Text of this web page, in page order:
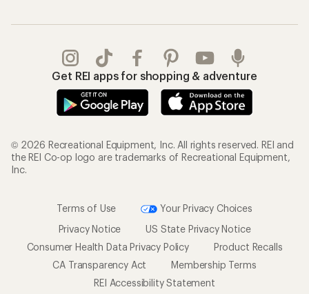
Get REI apps for shopping & adventure
© 2026 Recreational Equipment, Inc. All rights reserved. REI and
the REI Co-op logo are trademarks of Recreational Equipment,
Inc.
Terms of Use
Your Privacy Choices
Privacy Notice
US State Privacy Notice
Consumer Health Data Privacy Policy
Product Recalls
CA Transparency Act
Membership Terms
REI Accessibility Statement